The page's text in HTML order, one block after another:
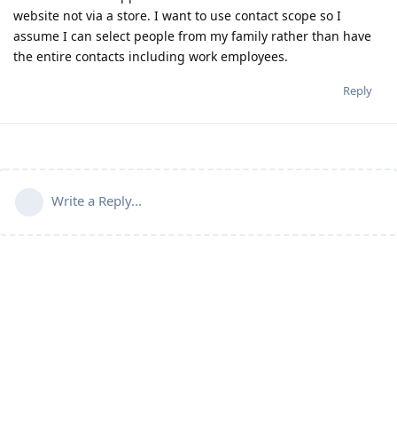
website not via a store. I want to use contact scope so I
assume I can select people from my family rather than have
the entire contacts including work employees.
Reply
Write a Reply...